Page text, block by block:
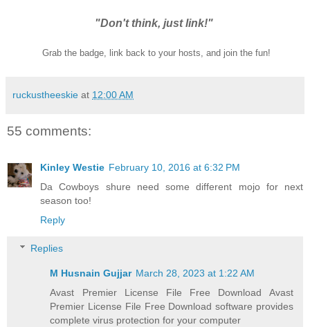
"Don't think, just link!"
Grab the badge, link back to your hosts, and join the fun!
ruckustheeskie at 12:00 AM
55 comments:
Kinley Westie February 10, 2016 at 6:32 PM
Da Cowboys shure need some different mojo for next
season too!
Reply
Replies
M Husnain Gujjar March 28, 2023 at 1:22 AM
Avast Premier License File Free Download Avast
Premier License File Free Download software provides
complete virus protection for your computer